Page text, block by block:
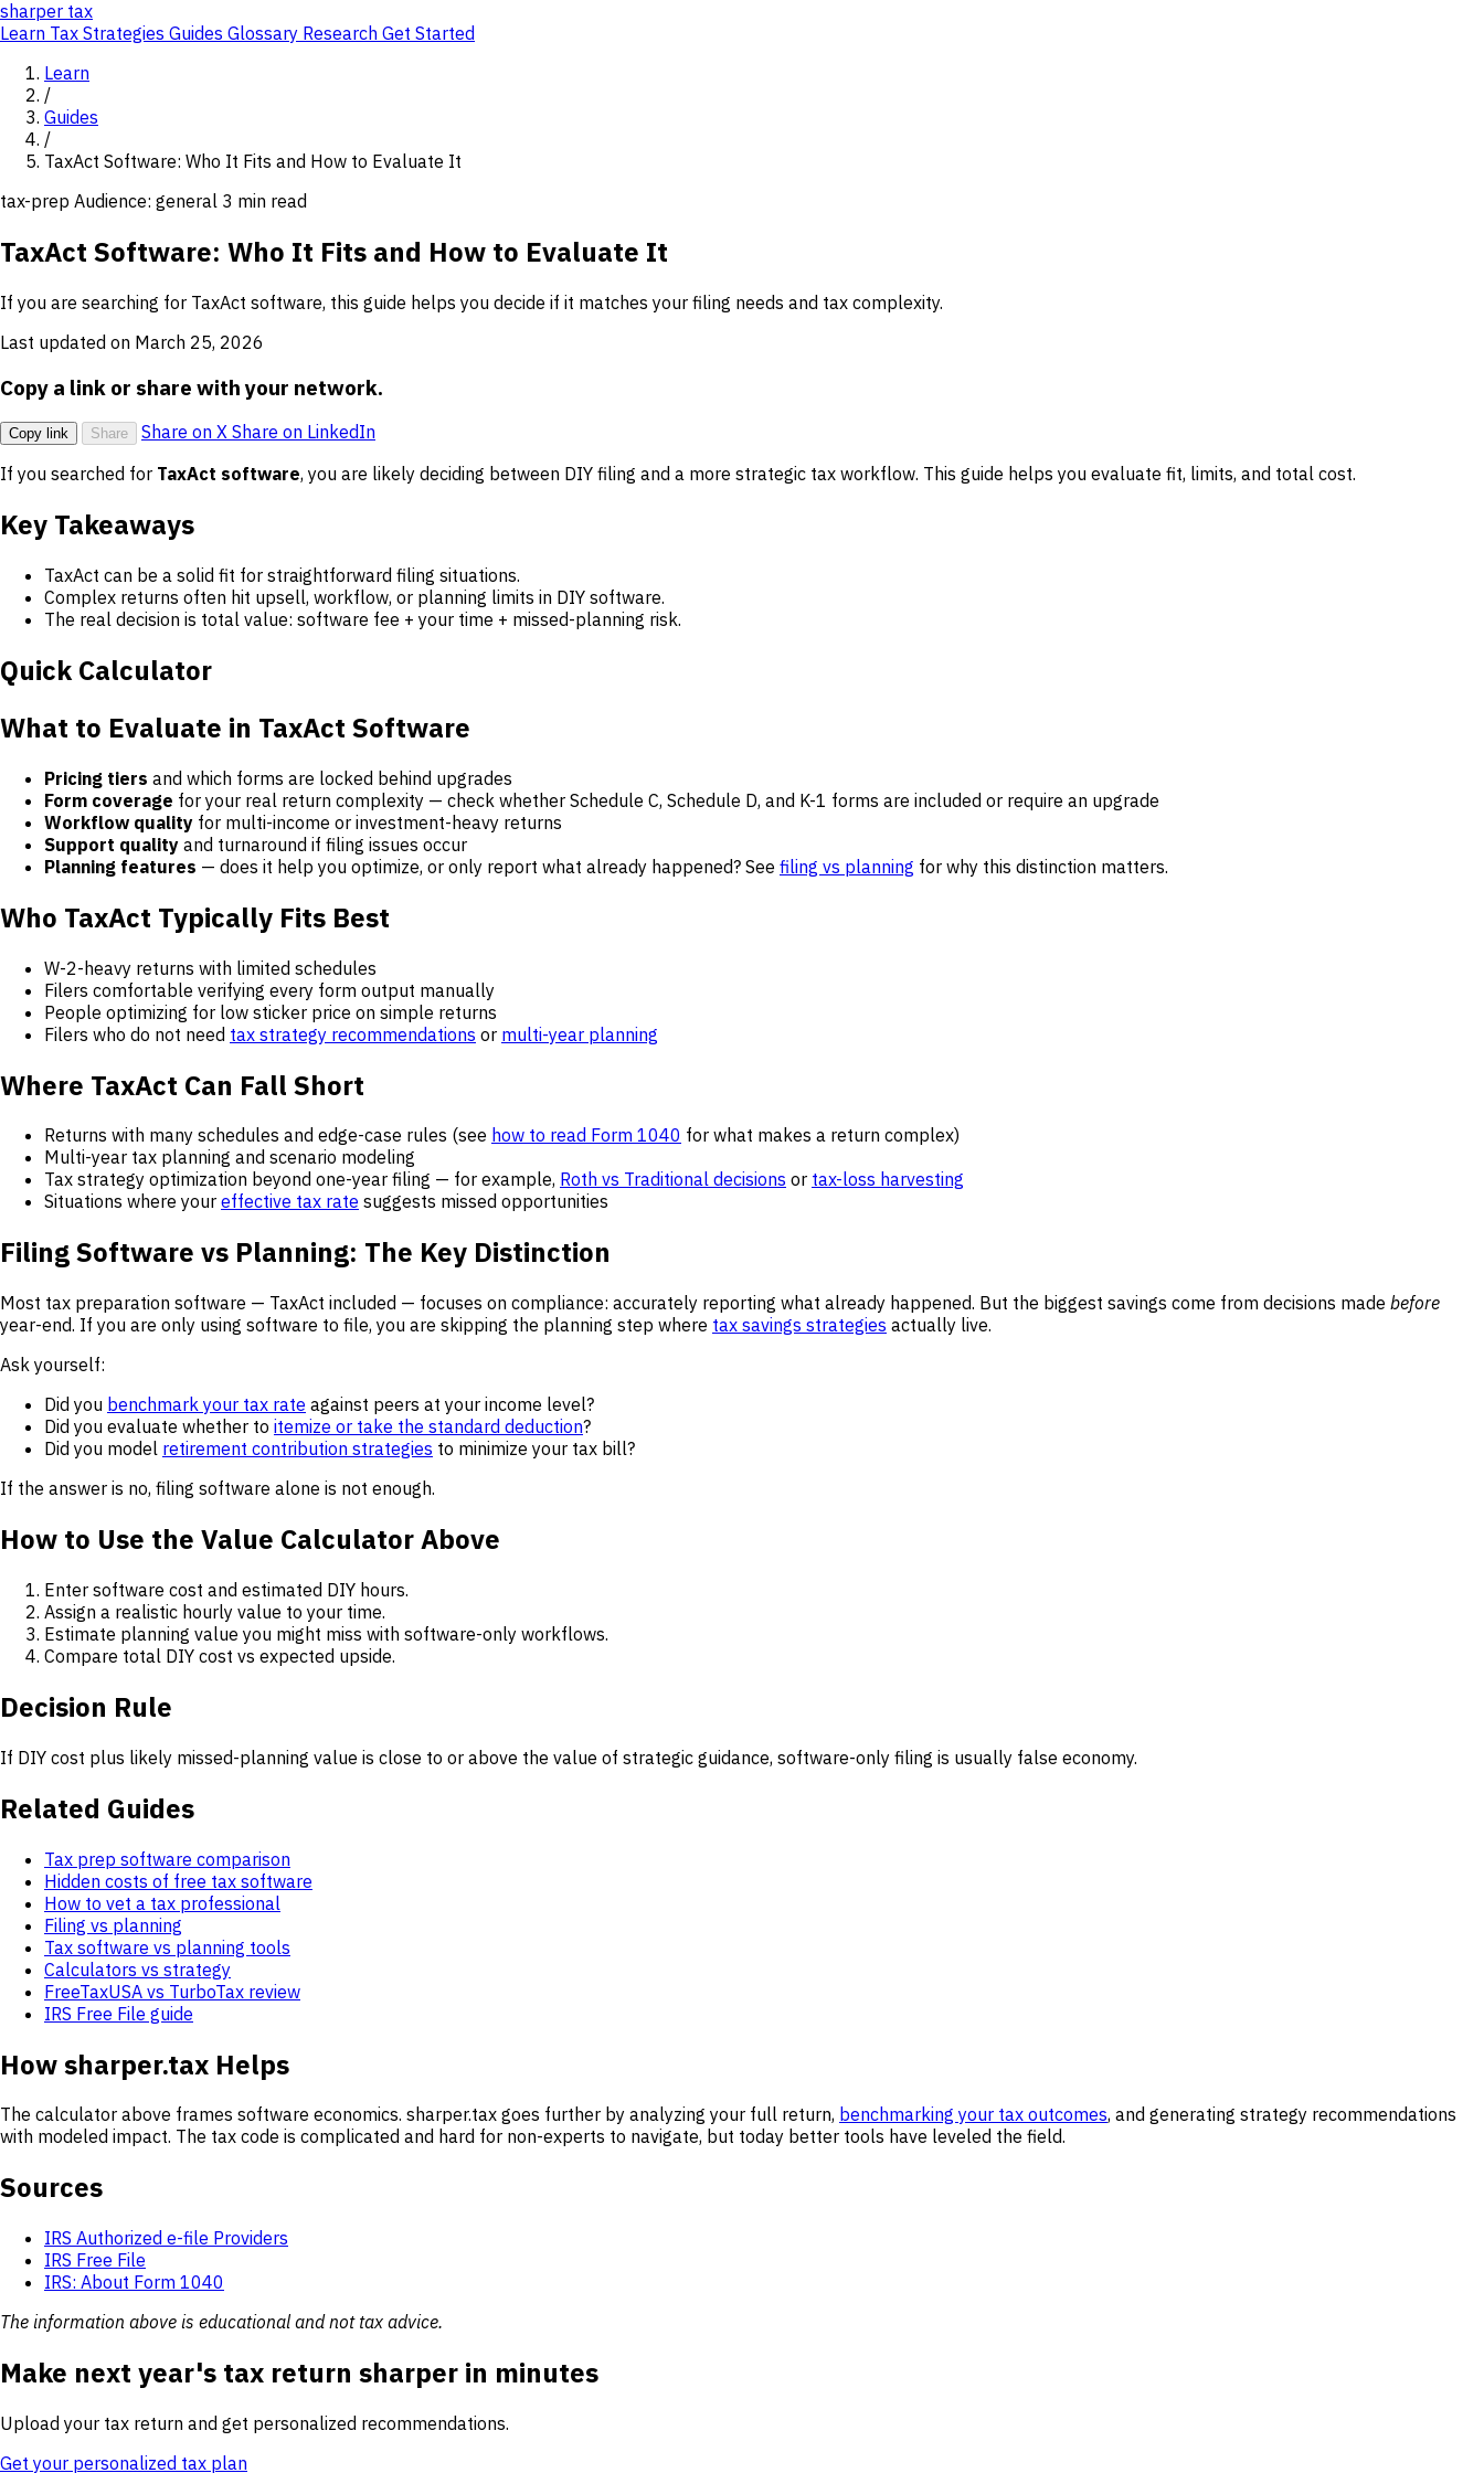
sharper tax
Learn Tax Strategies Guides Glossary Research Get Started
Learn
/
Guides
/
TaxAct Software: Who It Fits and How to Evaluate It
tax-prep Audience: general 3 min read
TaxAct Software: Who It Fits and How to Evaluate It
If you are searching for TaxAct software, this guide helps you decide if it matches your filing needs and tax complexity.
Last updated on March 25, 2026
Copy a link or share with your network.
Copy link Share Share on X Share on LinkedIn
If you searched for TaxAct software, you are likely deciding between DIY filing and a more strategic tax workflow. This guide helps you evaluate fit, limits, and total cost.
Key Takeaways
TaxAct can be a solid fit for straightforward filing situations.
Complex returns often hit upsell, workflow, or planning limits in DIY software.
The real decision is total value: software fee + your time + missed-planning risk.
Quick Calculator
What to Evaluate in TaxAct Software
Pricing tiers and which forms are locked behind upgrades
Form coverage for your real return complexity — check whether Schedule C, Schedule D, and K-1 forms are included or require an upgrade
Workflow quality for multi-income or investment-heavy returns
Support quality and turnaround if filing issues occur
Planning features — does it help you optimize, or only report what already happened? See filing vs planning for why this distinction matters.
Who TaxAct Typically Fits Best
W-2-heavy returns with limited schedules
Filers comfortable verifying every form output manually
People optimizing for low sticker price on simple returns
Filers who do not need tax strategy recommendations or multi-year planning
Where TaxAct Can Fall Short
Returns with many schedules and edge-case rules (see how to read Form 1040 for what makes a return complex)
Multi-year tax planning and scenario modeling
Tax strategy optimization beyond one-year filing — for example, Roth vs Traditional decisions or tax-loss harvesting
Situations where your effective tax rate suggests missed opportunities
Filing Software vs Planning: The Key Distinction
Most tax preparation software — TaxAct included — focuses on compliance: accurately reporting what already happened. But the biggest savings come from decisions made before
year-end. If you are only using software to file, you are skipping the planning step where tax savings strategies actually live.
Ask yourself:
Did you benchmark your tax rate against peers at your income level?
Did you evaluate whether to itemize or take the standard deduction?
Did you model retirement contribution strategies to minimize your tax bill?
If the answer is no, filing software alone is not enough.
How to Use the Value Calculator Above
Enter software cost and estimated DIY hours.
Assign a realistic hourly value to your time.
Estimate planning value you might miss with software-only workflows.
Compare total DIY cost vs expected upside.
Decision Rule
If DIY cost plus likely missed-planning value is close to or above the value of strategic guidance, software-only filing is usually false economy.
Related Guides
Tax prep software comparison
Hidden costs of free tax software
How to vet a tax professional
Filing vs planning
Tax software vs planning tools
Calculators vs strategy
FreeTaxUSA vs TurboTax review
IRS Free File guide
How sharper.tax Helps
The calculator above frames software economics. sharper.tax goes further by analyzing your full return, benchmarking your tax outcomes, and generating strategy recommendations
with modeled impact. The tax code is complicated and hard for non-experts to navigate, but today better tools have leveled the field.
Sources
IRS Authorized e-file Providers
IRS Free File
IRS: About Form 1040
The information above is educational and not tax advice.
Make next year's tax return sharper in minutes
Upload your tax return and get personalized recommendations.
Get your personalized tax plan